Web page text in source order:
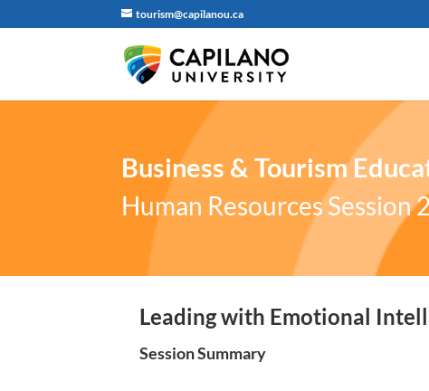
tourism@capilanou.ca
Business & Tourism
Human Resources Session 2
Leading with Emotional
Session Summary